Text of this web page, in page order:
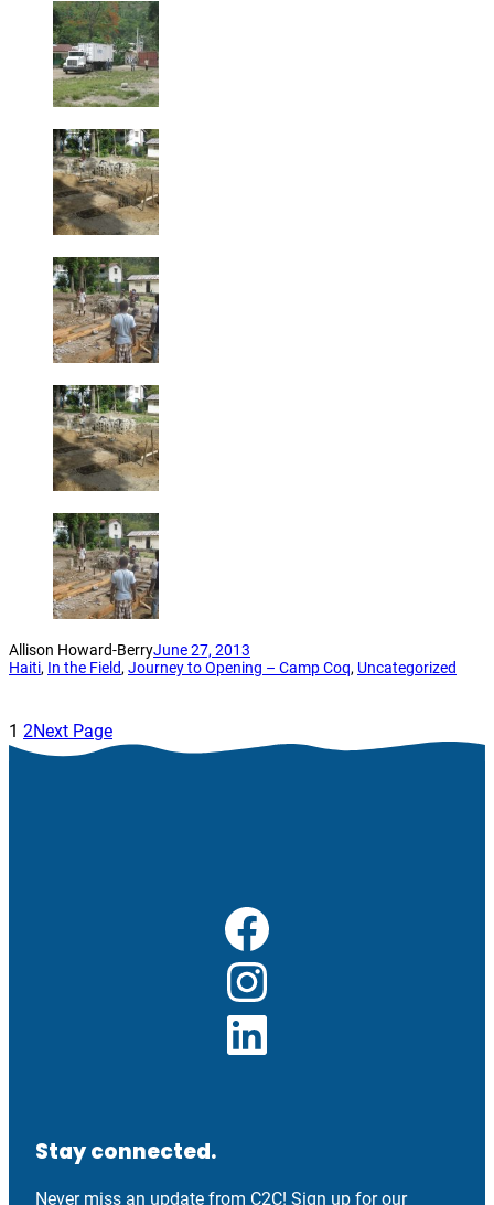
Allison Howard-BerryJune 27, 2013
Haiti, In the Field, Journey to Opening – Camp Coq, Uncategorized
1 2Next Page
Facebook
Instagram
LinkedIn
Stay connected.
Never miss an update from C2C! Sign up for our